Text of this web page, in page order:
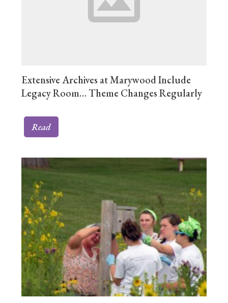
Extensive Archives at Marywood Include
Legacy Room… Theme Changes Regularly
Read